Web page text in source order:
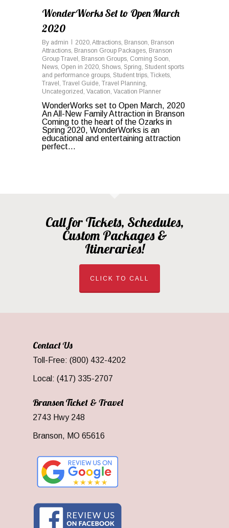
WonderWorks Set to Open March
2020
By admin 2020, Attractions, Branson, Branson
Attractions, Branson Group Packages, Branson
Group Travel , Branson Groups, Coming Soon,
News, Open in 2020, Shows, Spring, Student sports
and performance groups, Student trips, Tickets,
Travel , Travel Guide, Travel Planning,
Uncategorized , Vacation, Vacation Planner
WonderWorks set to Open March, 2020
An All-New Family Attraction in Branson
Coming to the heart of the Ozarks in
Spring 2020, WonderWorks is an
educational and entertaining attraction
perfect...
Call for Tickets, Schedules,
Custom Packages &
Itineraries!
CLICK TO CALL
Contact Us
Toll-Free: (800) 432-4202
Local: (417) 335-2707
Branson Ticket & Travel
2743 Hwy 248
Branson, MO 65616